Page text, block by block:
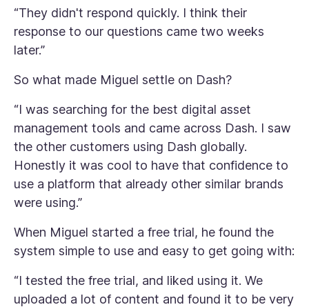
“They didn't respond quickly. I think their
response to our questions came two weeks
later.”
So what made Miguel settle on Dash?
“I was searching for the best digital asset
management tools and came across Dash. I saw
the other customers using Dash globally.
Honestly it was cool to have that confidence to
use a platform that already other similar brands
were using.”
When Miguel started a free trial, he found the
system simple to use and easy to get going with:
“I tested the free trial, and liked using it. We
uploaded a lot of content and found it to be very